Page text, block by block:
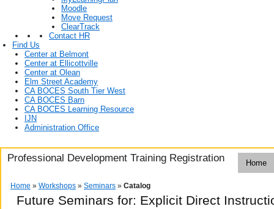
Moodle
Move Request
ClearTrack
Contact HR
Find Us
Center at Belmont
Center at Ellicottville
Center at Olean
Elm Street Academy
CA BOCES South Tier West
CA BOCES Barn
CA BOCES Learning Resource
IJN
Administration Office
Professional Development Training Registration Home
Home » Workshops » Seminars » Catalog
Future Seminars for: Explicit Direct